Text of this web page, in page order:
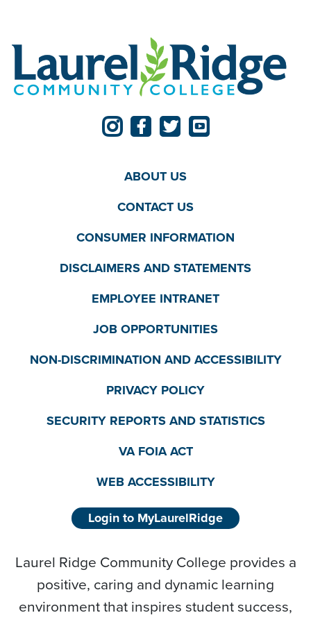
ABOUT US
CONTACT US
CONSUMER INFORMATION
DISCLAIMERS AND STATEMENTS
EMPLOYEE INTRANET
JOB OPPORTUNITIES
NON-DISCRIMINATION AND ACCESSIBILITY
PRIVACY POLICY
SECURITY REPORTS AND STATISTICS
VA FOIA ACT
WEB ACCESSIBILITY
Login to MyLaurelRidge
Laurel Ridge Community College provides a
positive, caring and dynamic learning
environment that inspires student success,